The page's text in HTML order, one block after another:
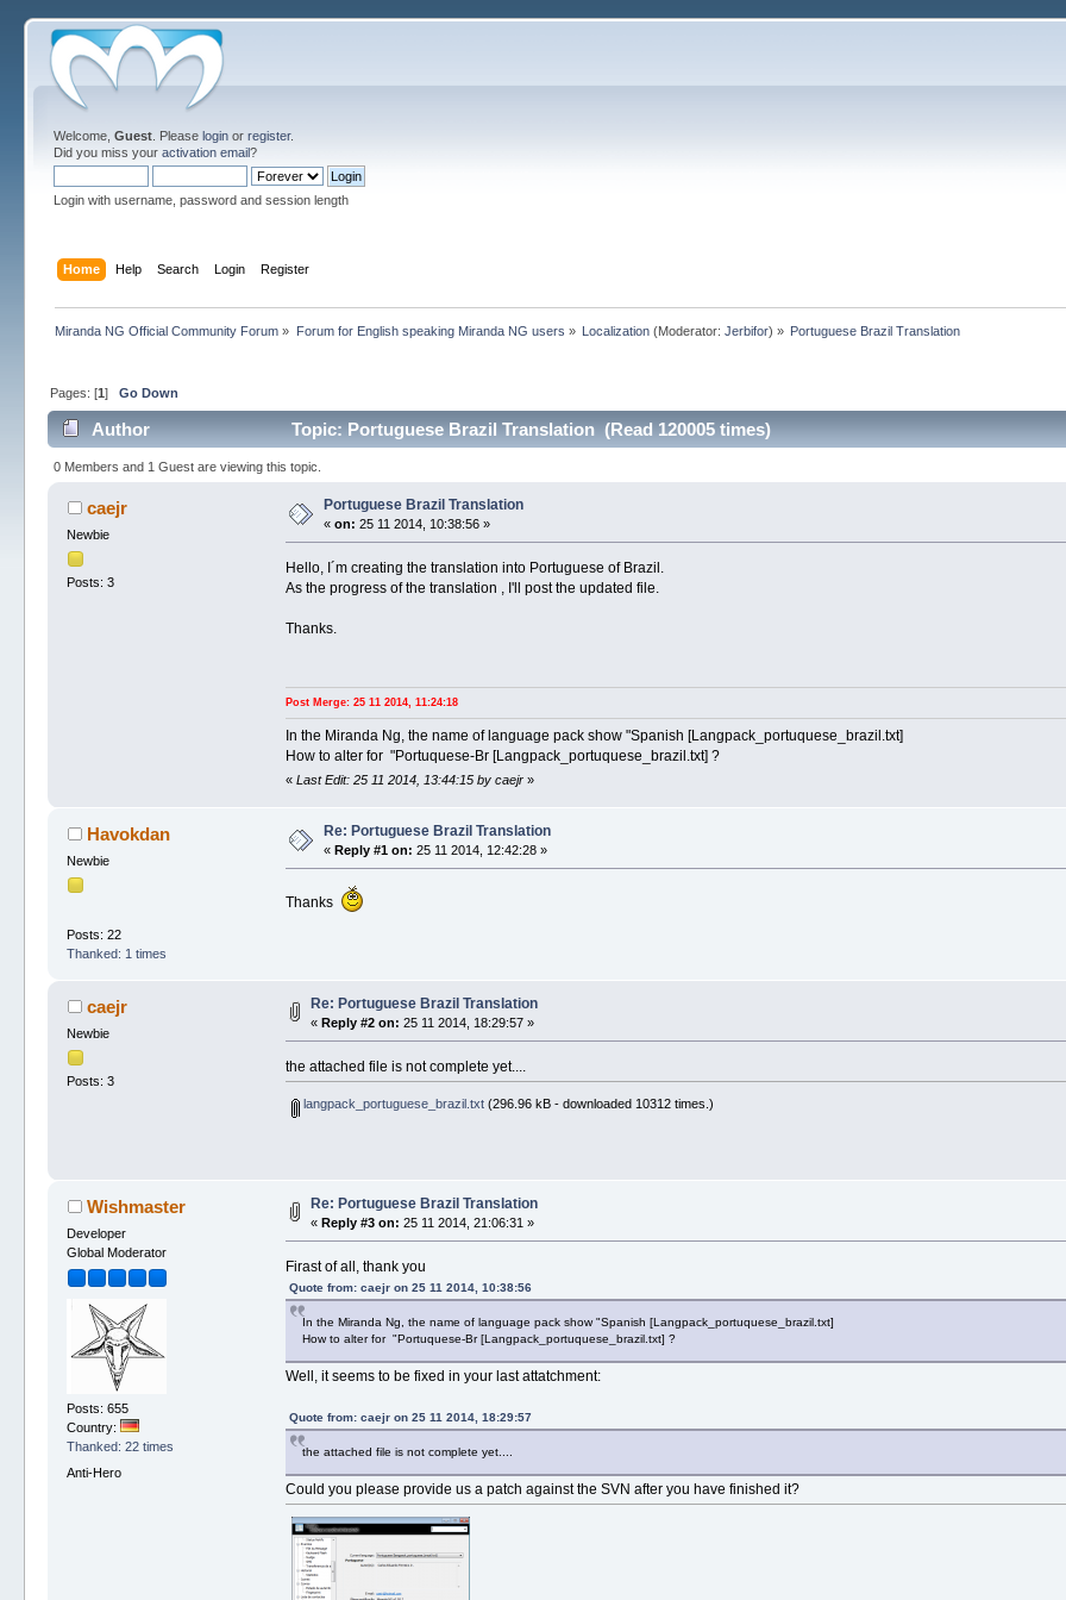
Welcome,Guest . Pleaselogin orregister.
Did you miss youractivation email?
Login with username, password and session length
Home Help Search Login Register
Miranda NG Official Community Forum » Forum for English speaking Miranda NG users » Localization (Moderator:Jerbifor) » Portuguese Brazil Translation
Pages: [1]Go Down
Author Topic: Portuguese Brazil Translation (Read 120005 times)
0 Members and 1 Guest are viewing this topic.
caejr
Newbie
Posts: 3
Portuguese Brazil Translation
«on: 25 11 2014, 10:38:56 »
Hello, I´m creating the translation into Portuguese of Brazil.
As the progress of the translation , I'll post the updated file.
Thanks.
Post Merge: 25 11 2014, 11:24:18
In the Miranda Ng, the name of language pack show "Spanish [Langpack_portuquese_brazil.txt]
How to alter for "Portuquese-Br [Langpack_portuquese_brazil.txt] ?
« Last Edit: 25 11 2014, 13:44:15 by caejr»
Havokdan
Newbie
Posts: 22
Thanked: 1 times
Re: Portuguese Brazil Translation
«Reply #1 on: 25 11 2014, 12:42:28 »
Thanks
caejr
Newbie
Posts: 3
Re: Portuguese Brazil Translation
«Reply #2 on: 25 11 2014, 18:29:57 »
the attached file is not complete yet....
langpack_portuguese_brazil.txt (296.96 kB - downloaded 10312 times.)
Wishmaster
Developer
Global Moderator
Posts: 655
Country:
Thanked: 22 times
Anti-Hero
Re: Portuguese Brazil Translation
«Reply #3 on: 25 11 2014, 21:06:31 »
Firast of all, thank you
Quote from: caejr on 25 11 2014, 10:38:56
In the Miranda Ng, the name of language pack show "Spanish [Langpack_portuquese_brazil.txt]
How to alter for "Portuquese-Br [Langpack_portuquese_brazil.txt] ?
Well, it seems to be fixed in your last attatchment:
Quote from: caejr on 25 11 2014, 18:29:57
the attached file is not complete yet....
Could you please provide us a patch against the SVN after you have finished it?